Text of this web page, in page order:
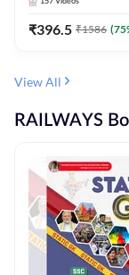
₹396.5 ₹1586 (75
View All
RAILWAYS